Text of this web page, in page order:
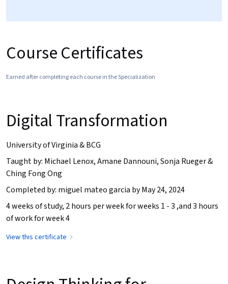
Course Certificates
Earned after completing each course in the Specialization
Digital Transformation
University of Virginia & BCG
Taught by: Michael Lenox, Amane Dannouni, Sonja Rueger &
Ching Fong Ong
Completed by: miguel mateo garcia by May 24, 2024
4 weeks of study, 2 hours per week for weeks 1 - 3 ,and 3 hours
of work for week 4
View this certificate